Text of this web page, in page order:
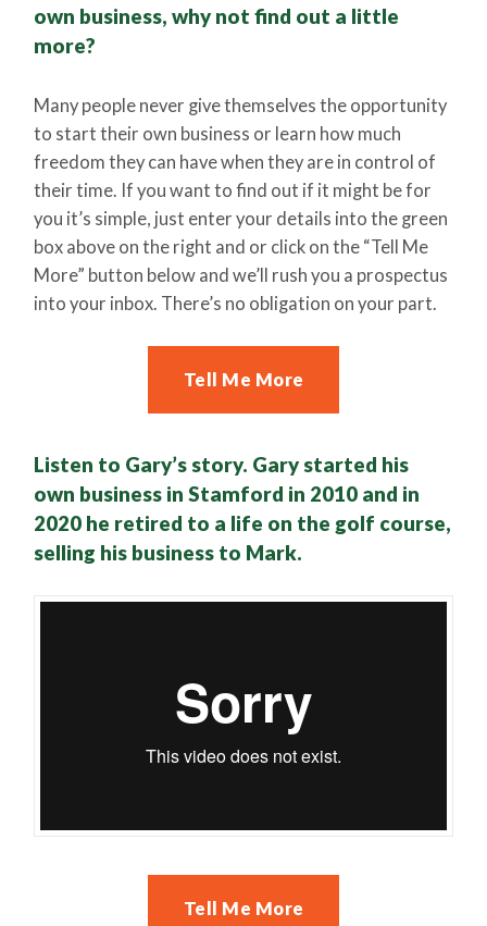
own business, why not find out a little
more?
Many people never give themselves the opportunity
to start their own business or learn how much
freedom they can have when they are in control of
their time. If you want to find out if it might be for
you it’s simple, just enter your details into the green
box above on the right and or click on the “Tell Me
More” button below and we’ll rush you a prospectus
into your inbox. There’s no obligation on your part.
Tell Me More
Listen to Gary’s story. Gary started his
own business in Stamford in 2010 and in
2020 he retired to a life on the golf course,
selling his business to Mark.
Tell Me More